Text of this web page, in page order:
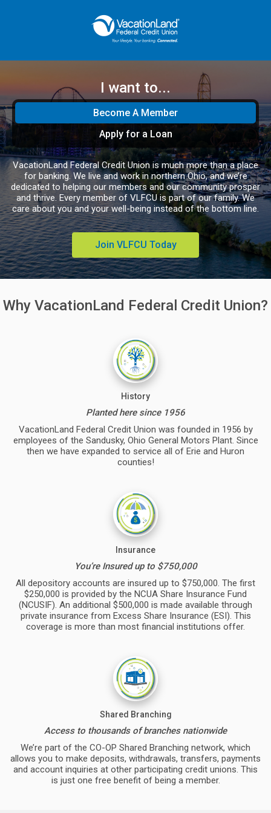
I want to...
Become A Member
Apply for a Loan
VacationLand Federal Credit Union is much more than a place
for banking. We live and work in northern Ohio, and we’re
dedicated to helping our members and our community prosper
and thrive. Every member of VLFCU is part of our family. We
care about you and your well-being instead of the bottom line.
Join VLFCU Today
Why VacationLand Federal Credit Union?
History
Planted here since 1956
VacationLand Federal Credit Union was founded in 1956 by
employees of the Sandusky, Ohio General Motors Plant. Since
then we have expanded to service all of Erie and Huron
counties!
Insurance
You’re Insured up to $750,000
All depository accounts are insured up to $750,000. The first
$250,000 is provided by the NCUA Share Insurance Fund
(NCUSIF). An additional $500,000 is made available through
private insurance from Excess Share Insurance (ESI). This
coverage is more than most financial institutions offer.
Shared Branching
Access to thousands of branches nationwide
We’re part of the CO-OP Shared Branching network, which
allows you to make deposits, withdrawals, transfers, payments
and account inquiries at other participating credit unions. This
is just one free benefit of being a member.